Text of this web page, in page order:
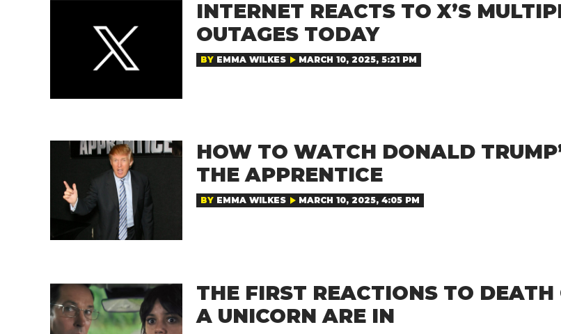
INTERNET REACTS TO X’S
OUTAGES TODAY
BY EMMA WILKES MARCH 10, 2025, 5:21 PM
HOW TO WATCH DONALD
THE APPRENTICE
BY EMMA WILKES MARCH 10, 2025, 4:05 PM
THE FIRST REACTIONS TO DEATH
A UNICORN ARE IN